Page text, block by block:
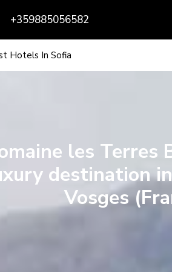
+359885056582
Hotels In Sofia
les Terres
destination
Vosges